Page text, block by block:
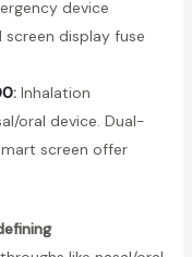
device
display fuse
:Inhalation
oral device. Dual-
screen offer